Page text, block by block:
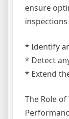
ensure
* Identify
* Detect
* Extend
The Role